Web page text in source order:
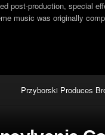
post-production, special
music was originally
Przyborski Produces